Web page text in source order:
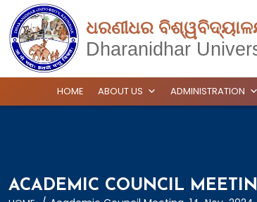
ଧରଣୀଧର
Dharanidhar
HOME ABOUT US ADMINISTRATION
ACADEMIC COUNCIL